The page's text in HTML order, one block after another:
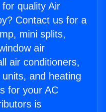
quality Air
Contact us for a
mini splits,
air
air conditioners,
and heating
for your AC
is